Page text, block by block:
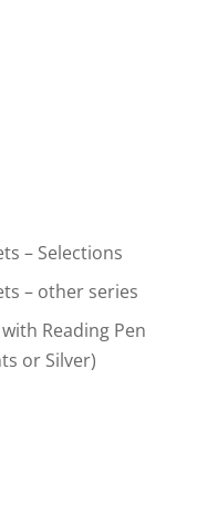
– Selections
– other series
Reading Pen
or Silver)